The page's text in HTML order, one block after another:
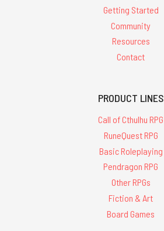
Getting Started
Community
Resources
Contact
PRODUCT LINES
Call of Cthulhu RPG
RuneQuest RPG
Basic Roleplaying
Pendragon RPG
Other RPGs
Fiction & Art
Board Games